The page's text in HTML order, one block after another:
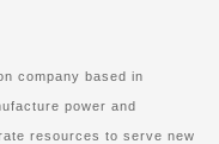
company based in
power and
resources to serve new